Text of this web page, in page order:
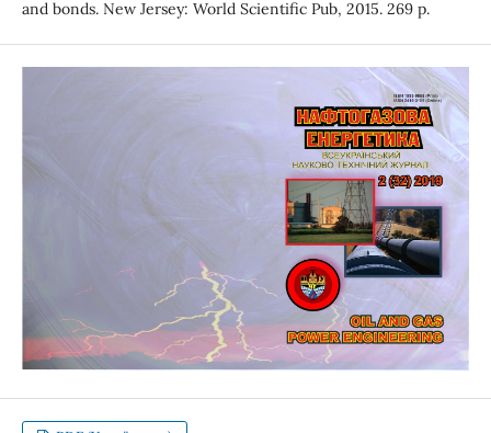
and bonds. New Jersey: World Scientific Pub, 2015. 269 p.